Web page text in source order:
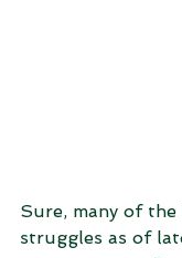
Sure, many of the
struggles as of